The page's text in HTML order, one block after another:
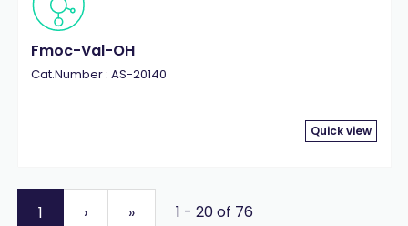
Fmoc-Val-OH
Cat.Number : AS-20140
Quick view
1 › » 1 - 20 of 76